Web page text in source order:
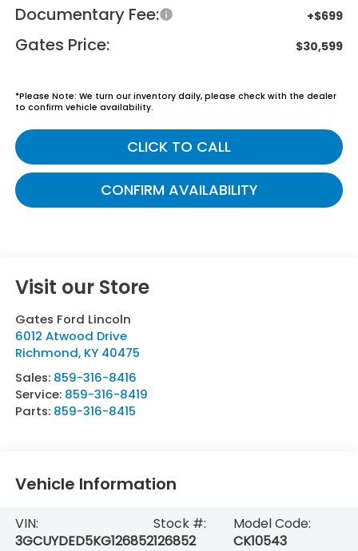
Documentary Fee: +$699
Gates Price: $30,599
*Please Note: We turn our inventory daily, please check with the dealer
to confirm vehicle availability.
CLICK TO CALL
CONFIRM AVAILABILITY
Visit our Store
Gates Ford Lincoln
6012 Atwood Drive
Richmond, KY 40475
Sales: 859-316-8416
Service: 859-316-8419
Parts: 859-316-8415
Vehicle Information
VIN:
3GCUYDED5KG126852
Stock #:
126852
Model Code:
CK10543